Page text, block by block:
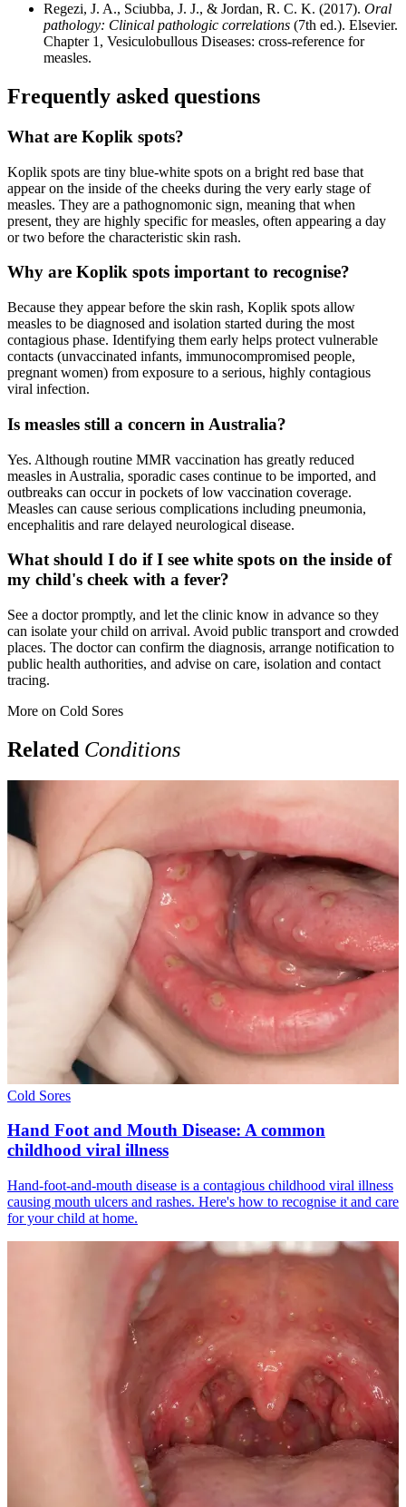
Regezi, J. A., Sciubba, J. J., & Jordan, R. C. K. (2017). Oral
pathology: Clinical pathologic correlations (7th ed.). Elsevier.
Chapter 1, Vesiculobullous Diseases: cross-reference for
measles.
Frequently asked questions
What are Koplik spots?
Koplik spots are tiny blue-white spots on a bright red base that
appear on the inside of the cheeks during the very early stage of
measles. They are a pathognomonic sign, meaning that when
present, they are highly specific for measles, often appearing a day
or two before the characteristic skin rash.
Why are Koplik spots important to recognise?
Because they appear before the skin rash, Koplik spots allow
measles to be diagnosed and isolation started during the most
contagious phase. Identifying them early helps protect vulnerable
contacts (unvaccinated infants, immunocompromised people,
pregnant women) from exposure to a serious, highly contagious
viral infection.
Is measles still a concern in Australia?
Yes. Although routine MMR vaccination has greatly reduced
measles in Australia, sporadic cases continue to be imported, and
outbreaks can occur in pockets of low vaccination coverage.
Measles can cause serious complications including pneumonia,
encephalitis and rare delayed neurological disease.
What should I do if I see white spots on the inside of
my child's cheek with a fever?
See a doctor promptly, and let the clinic know in advance so they
can isolate your child on arrival. Avoid public transport and crowded
places. The doctor can confirm the diagnosis, arrange notification to
public health authorities, and advise on care, isolation and contact
tracing.
More on Cold Sores
Related Conditions
Cold Sores
Hand Foot and Mouth Disease: A common
childhood viral illness
Hand-foot-and-mouth disease is a contagious childhood viral illness
causing mouth ulcers and rashes. Here's how to recognise it and care
for your child at home.